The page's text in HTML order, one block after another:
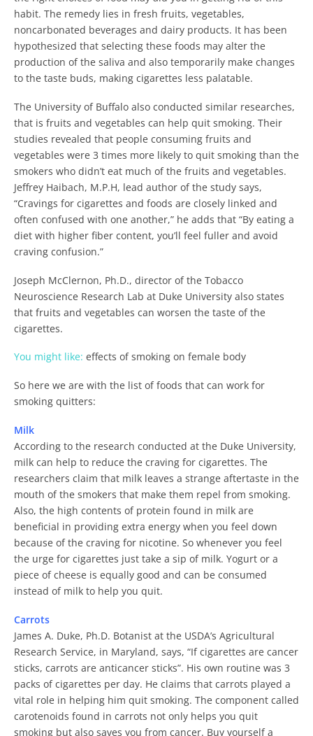
habit. The remedy lies in fresh fruits, vegetables,
noncarbonated beverages and dairy products. It has been
hypothesized that selecting these foods may alter the
production of the saliva and also temporarily make changes
to the taste buds, making cigarettes less palatable.
The University of Buffalo also conducted similar researches,
that is fruits and vegetables can help quit smoking. Their
studies revealed that people consuming fruits and
vegetables were 3 times more likely to quit smoking than the
smokers who didn’t eat much of the fruits and vegetables.
Jeffrey Haibach, M.P.H, lead author of the study says,
“Cravings for cigarettes and foods are closely linked and
often confused with one another,” he adds that “By eating a
diet with higher fiber content, you’ll feel fuller and avoid
craving confusion.”
Joseph McClernon, Ph.D., director of the Tobacco
Neuroscience Research Lab at Duke University also states
that fruits and vegetables can worsen the taste of the
cigarettes.
You might like: effects of smoking on female body
So here we are with the list of foods that can work for
smoking quitters:
Milk
According to the research conducted at the Duke University,
milk can help to reduce the craving for cigarettes. The
researchers claim that milk leaves a strange aftertaste in the
mouth of the smokers that make them repel from smoking.
Also, the high contents of protein found in milk are
beneficial in providing extra energy when you feel down
because of the craving for nicotine. So whenever you feel
the urge for cigarettes just take a sip of milk. Yogurt or a
piece of cheese is equally good and can be consumed
instead of milk to help you quit.
Carrots
James A. Duke, Ph.D. Botanist at the USDA’s Agricultural
Research Service, in Maryland, says, “If cigarettes are cancer
sticks, carrots are anticancer sticks”. His own routine was 3
packs of cigarettes per day. He claims that carrots played a
vital role in helping him quit smoking. The component called
carotenoids found in carrots not only helps you quit
smoking but also saves you from cancer. Buy yourself a